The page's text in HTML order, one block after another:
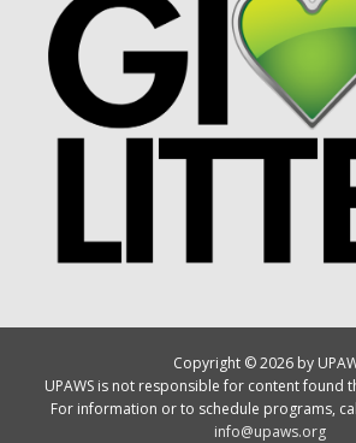
Copyright © 2026 by
UPAWS is not responsible for content found
For information or to schedule programs,
info@upaws.org